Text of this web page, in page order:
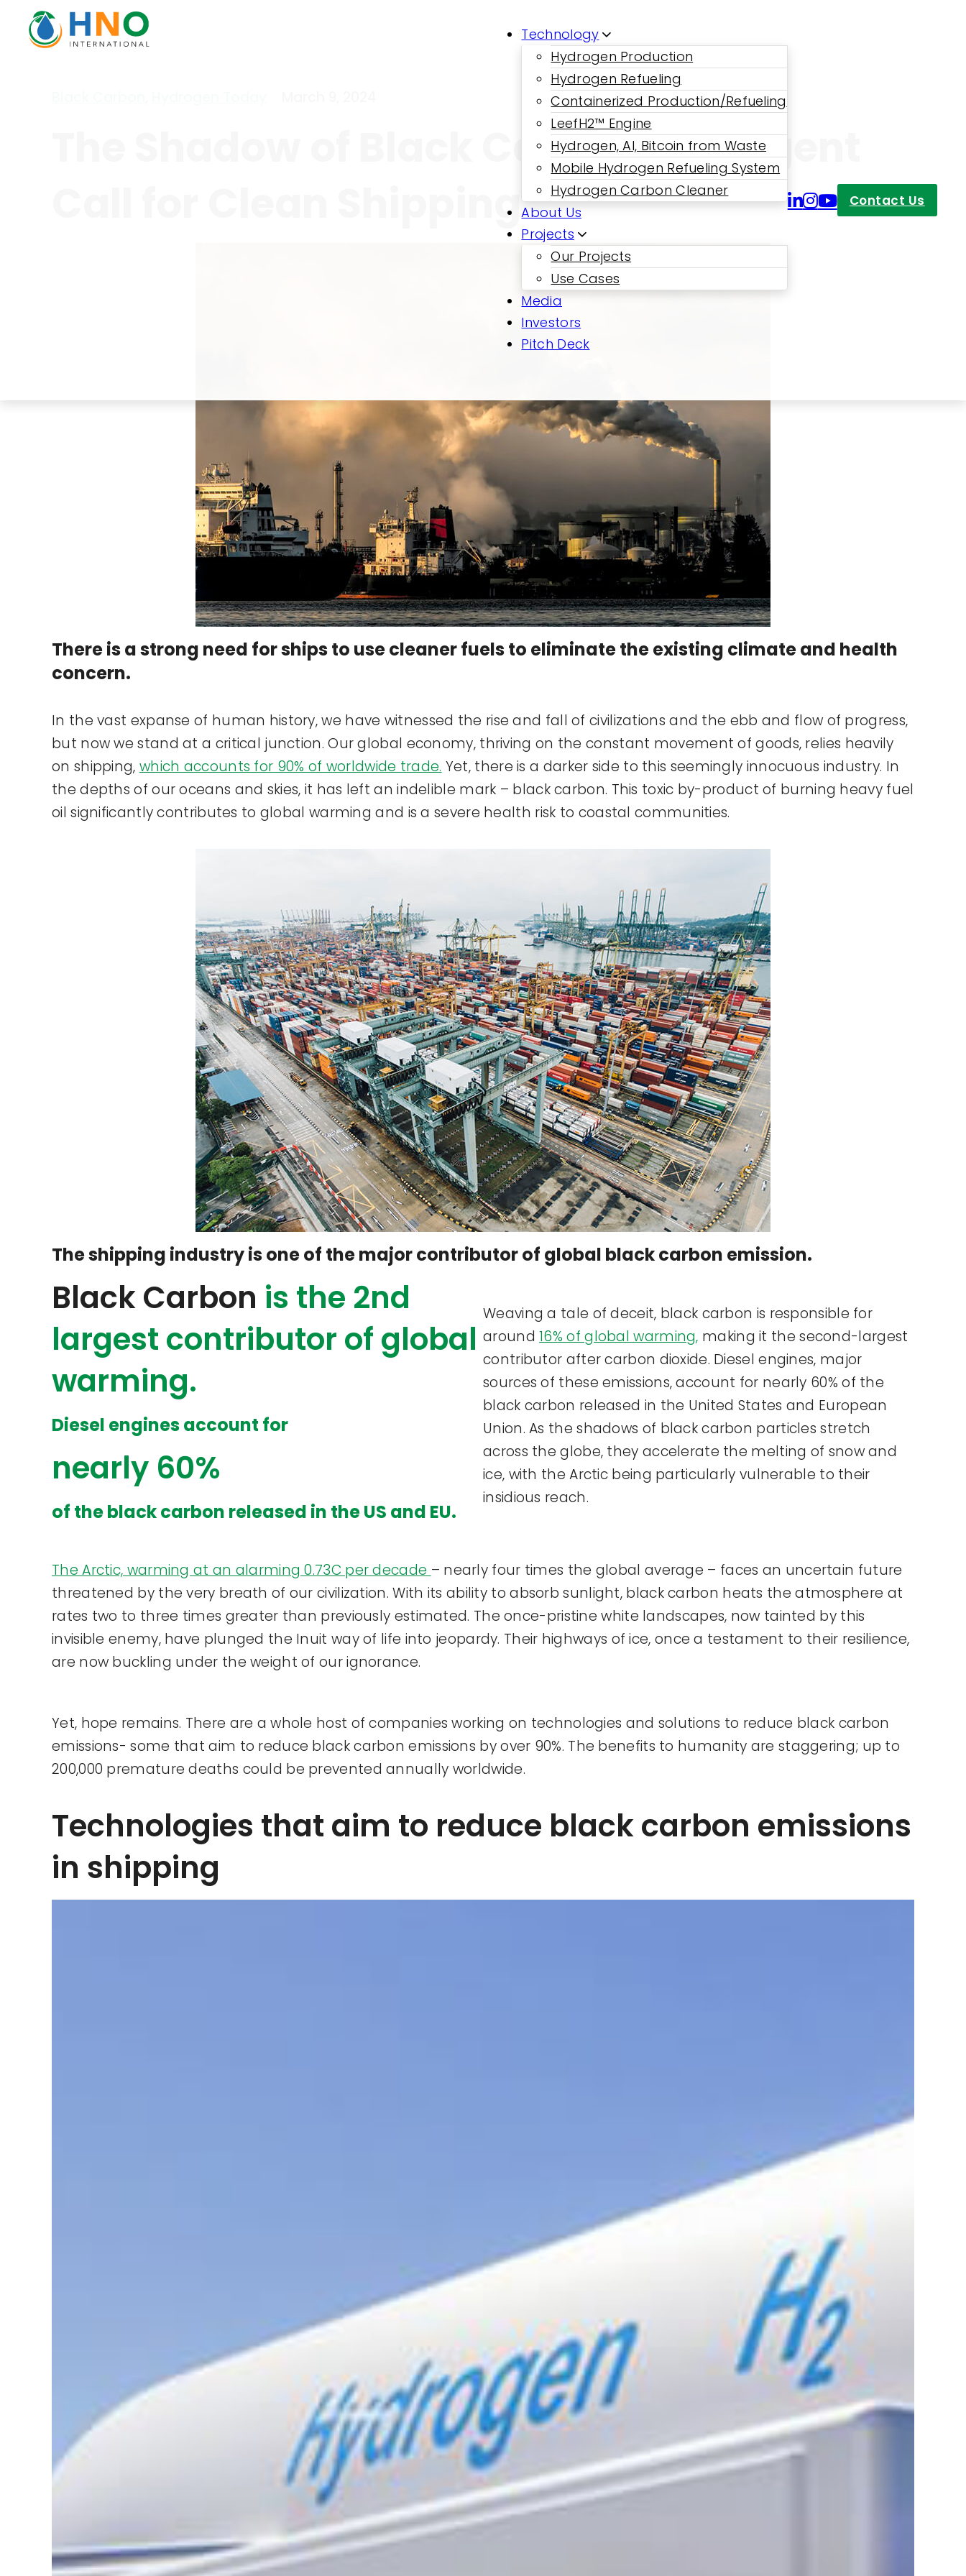
Technology
Hydrogen Production
Hydrogen Refueling
Containerized Production/Refueling
LeefH2™ Engine
Hydrogen, AI, Bitcoin from Waste
Mobile Hydrogen Refueling System
Hydrogen Carbon Cleaner
About Us
Projects
Our Projects
Use Cases
Media
Investors
Pitch Deck
Contact Us
The Shadow of Black Carbon: An Urgent
Call for Clean Shipping
There is a strong need for ships to use cleaner fuels to eliminate the existing climate and health
concern.
In the vast expanse of human history, we have witnessed the rise and fall of civilizations and the ebb and flow of progress,
but now we stand at a critical junction. Our global economy, thriving on the constant movement of goods, relies heavily
on shipping, which accounts for 90% of worldwide trade. Yet, there is a darker side to this seemingly innocuous industry. In
the depths of our oceans and skies, it has left an indelible mark – black carbon. This toxic by-product of burning heavy fuel
oil significantly contributes to global warming and is a severe health risk to coastal communities.
The shipping industry is one of the major contributor of global black carbon emission.
Black Carbon is the 2nd
largest contributor of global
warming.
Diesel engines account for
nearly 60%
of the black carbon released in the US and EU.
Weaving a tale of deceit, black carbon is responsible for
around16% of global warming, making it the second-largest
contributor after carbon dioxide. Diesel engines, major
sources of these emissions, account for nearly 60% of the
black carbon released in the United States and European
Union. As the shadows of black carbon particles stretch
across the globe, they accelerate the melting of snow and
ice, with the Arctic being particularly vulnerable to their
insidious reach.
The Arctic, warming at an alarming 0.73C per decade – nearly four times the global average – faces an uncertain future
threatened by the very breath of our civilization. With its ability to absorb sunlight, black carbon heats the atmosphere at
rates two to three times greater than previously estimated. The once-pristine white landscapes, now tainted by this
invisible enemy, have plunged the Inuit way of life into jeopardy. Their highways of ice, once a testament to their resilience,
are now buckling under the weight of our ignorance.
Yet, hope remains. There are a whole host of companies working on technologies and solutions to reduce black carbon
emissions- some that aim to reduce black carbon emissions by over 90%. The benefits to humanity are staggering; up to
200,000 premature deaths could be prevented annually worldwide.
Technologies that aim to reduce black carbon emissions
in shipping